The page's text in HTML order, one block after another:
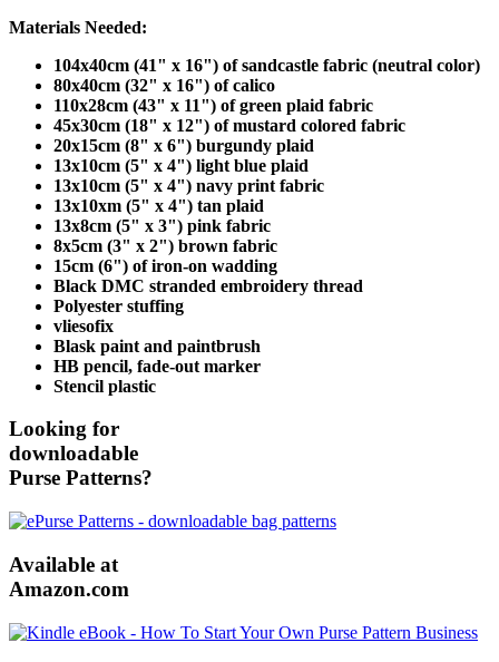
Materials Needed:
104x40cm (41" x 16") of sandcastle fabric (neutral color)
80x40cm (32" x 16") of calico
110x28cm (43" x 11") of green plaid fabric
45x30cm (18" x 12") of mustard colored fabric
20x15cm (8" x 6") burgundy plaid
13x10cm (5" x 4") light blue plaid
13x10cm (5" x 4") navy print fabric
13x10xm (5" x 4") tan plaid
13x8cm (5" x 3") pink fabric
8x5cm (3" x 2") brown fabric
15cm (6") of iron-on wadding
Black DMC stranded embroidery thread
Polyester stuffing
vliesofix
Blask paint and paintbrush
HB pencil, fade-out marker
Stencil plastic
Looking for
downloadable
Purse Patterns?
Available at
Amazon.com